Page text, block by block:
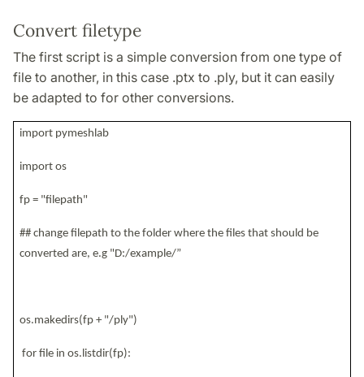
Convert filetype
The first script is a simple conversion from one type of
file to another, in this case .ptx to .ply, but it can easily
be adapted to for other conversions.
import pymeshlab
import os
fp = "filepath"
## change filepath to the folder where the files that should be
converted are, e.g "D:/example/”
os.makedirs(fp + "/ply")
for file in os.listdir(fp):